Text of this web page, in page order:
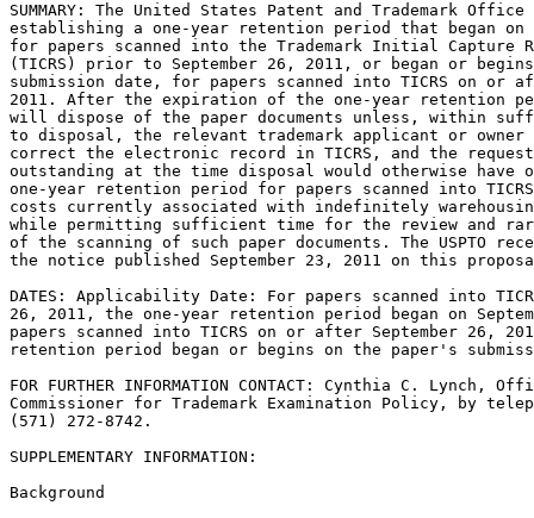
SUMMARY: The United States Patent and Trademark Office
establishing a one-year retention period that began on
for papers scanned into the Trademark Initial Capture
(TICRS) prior to September 26, 2011, or began or
submission date, for papers scanned into TICRS on or
2011. After the expiration of the one-year retention
will dispose of the paper documents unless, within
to disposal, the relevant trademark applicant or
correct the electronic record in TICRS, and the request
outstanding at the time disposal would otherwise have
one-year retention period for papers scanned into
costs currently associated with indefinitely
while permitting sufficient time for the review and
of the scanning of such paper documents. The USPTO
the notice published September 23, 2011 on this
DATES: Applicability Date: For papers scanned into
26, 2011, the one-year retention period began on
papers scanned into TICRS on or after September 26,
retention period began or begins on the paper's
FOR FURTHER INFORMATION CONTACT: Cynthia C. Lynch,
Commissioner for Trademark Examination Policy, by
(571) 272-8742.
SUPPLEMENTARY INFORMATION:
Background